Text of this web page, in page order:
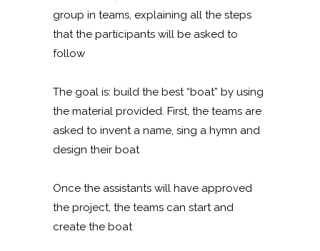
group in teams, explaining all the steps
that the participants will be asked to
follow
The goal is: build the best “boat” by using
the material provided. First, the teams are
asked to invent a name, sing a hymn and
design their boat
Once the assistants will have approved
the project, the teams can start and
create the boat